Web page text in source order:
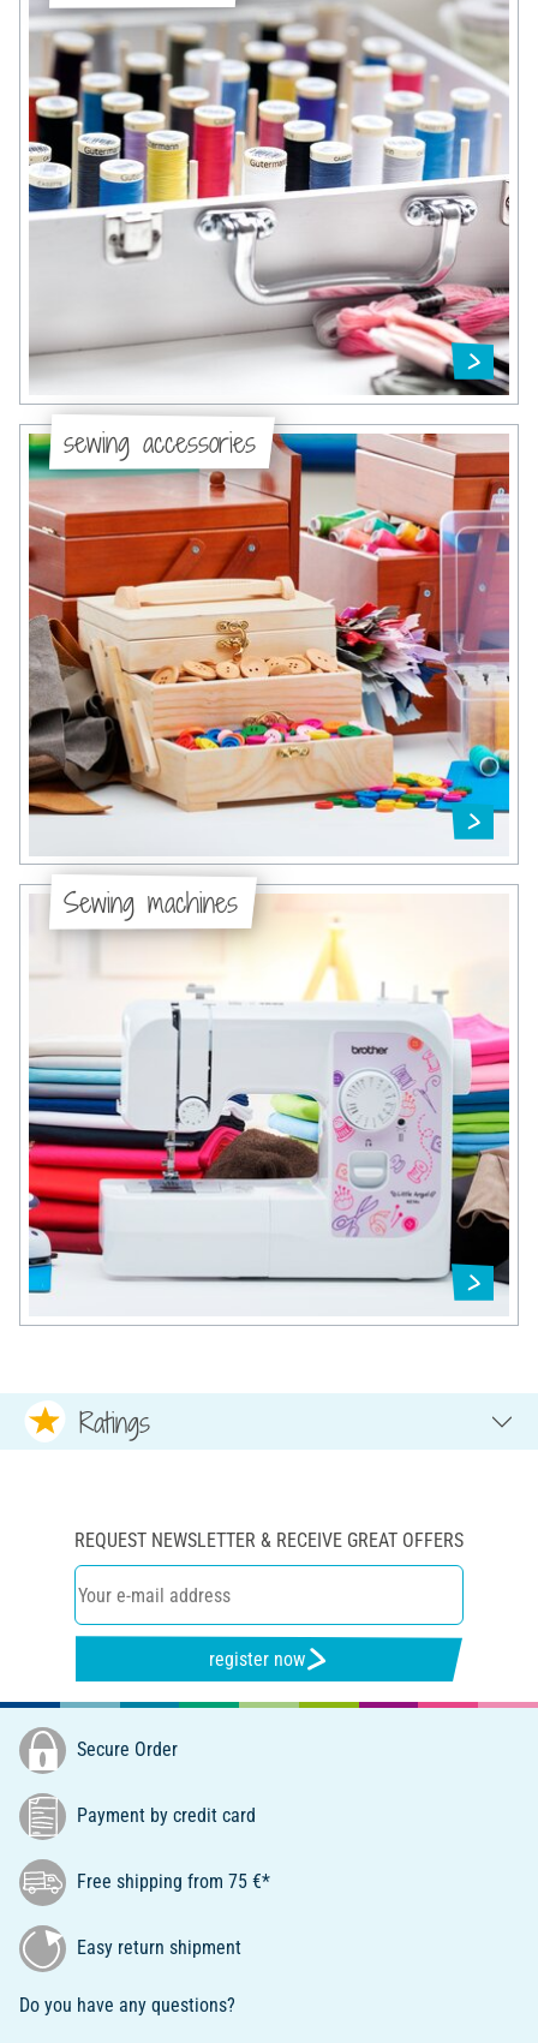
sewing accessories
Sewing machines
Ratings
REQUEST NEWSLETTER & RECEIVE GREAT OFFERS
register now
Secure Order
Payment by credit card
Free shipping from 75 €*
Easy return shipment
Do you have any questions?